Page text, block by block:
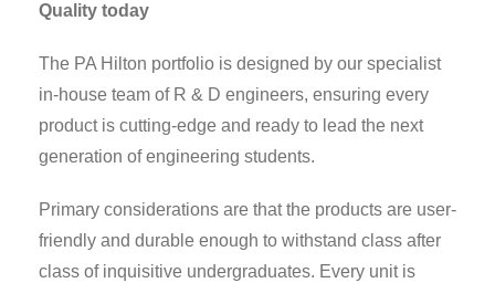
Quality today
The PA Hilton portfolio is designed by our specialist
in-house team of R & D engineers, ensuring every
product is cutting-edge and ready to lead the next
generation of engineering students.
Primary considerations are that the products are user-
friendly and durable enough to withstand class after
class of inquisitive undergraduates. Every unit is